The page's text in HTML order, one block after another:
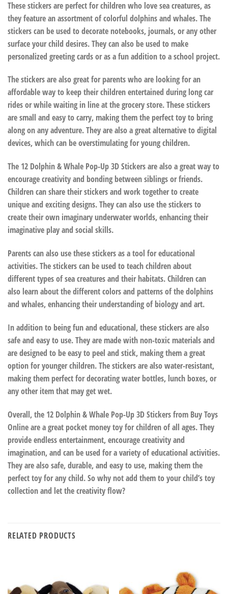
These stickers are perfect for children who love sea creatures, as
they feature an assortment of colorful dolphins and whales. The
stickers can be used to decorate notebooks, journals, or any other
surface your child desires. They can also be used to make
personalized greeting cards or as a fun addition to a school project.
The stickers are also great for parents who are looking for an
affordable way to keep their children entertained during long car
rides or while waiting in line at the grocery store. These stickers
are small and easy to carry, making them the perfect toy to bring
along on any adventure. They are also a great alternative to digital
devices, which can be overstimulating for young children.
The 12 Dolphin & Whale Pop-Up 3D Stickers are also a great way to
encourage creativity and bonding between siblings or friends.
Children can share their stickers and work together to create
unique and exciting designs. They can also use the stickers to
create their own imaginary underwater worlds, enhancing their
imaginative play and social skills.
Parents can also use these stickers as a tool for educational
activities. The stickers can be used to teach children about
different types of sea creatures and their habitats. Children can
also learn about the different colors and patterns of the dolphins
and whales, enhancing their understanding of biology and art.
In addition to being fun and educational, these stickers are also
safe and easy to use. They are made with non-toxic materials and
are designed to be easy to peel and stick, making them a great
option for younger children. The stickers are also water-resistant,
making them perfect for decorating water bottles, lunch boxes, or
any other item that may get wet.
Overall, the 12 Dolphin & Whale Pop-Up 3D Stickers from Buy Toys
Online are a great pocket money toy for children of all ages. They
provide endless entertainment, encourage creativity and
imagination, and can be used for a variety of educational activities.
They are also safe, durable, and easy to use, making them the
perfect toy for any child. So why not add them to your child’s toy
collection and let the creativity flow?
RELATED PRODUCTS